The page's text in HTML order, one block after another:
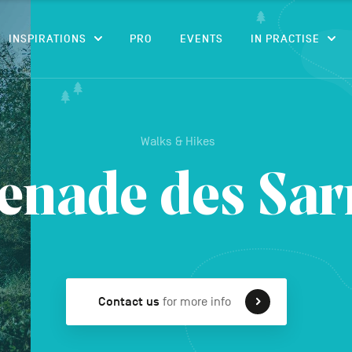
INSPIRATIONS PRO EVENTS IN PRACTISE
Walks & Hikes
des
Contact us for more info